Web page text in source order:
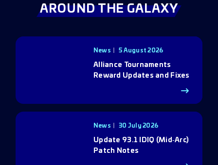
AROUND THE GALAXY
News 5 August 2026
Alliance Tournaments
Reward Updates and Fixes
News 30 July 2026
Update 93.1 IDIQ (Mid‑Arc)
Patch Notes